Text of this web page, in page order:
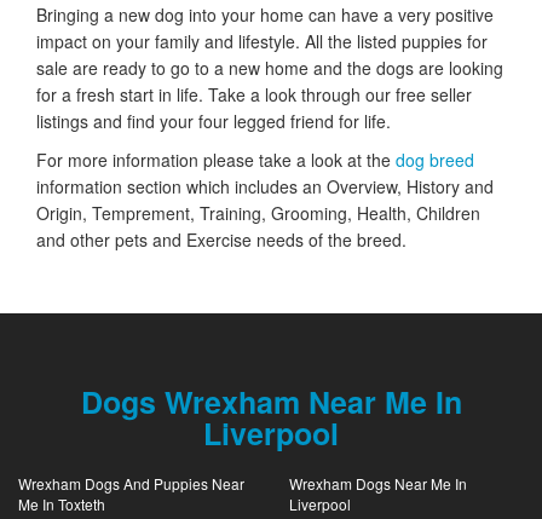
Bringing a new dog into your home can have a very positive
impact on your family and lifestyle. All the listed puppies for
sale are ready to go to a new home and the dogs are looking
for a fresh start in life. Take a look through our free seller
listings and find your four legged friend for life.
For more information please take a look at the dog breed
information section which includes an Overview, History and
Origin, Temprement, Training, Grooming, Health, Children
and other pets and Exercise needs of the breed.
Dogs Wrexham Near Me In
Liverpool
Wrexham Dogs And Puppies Near
Me In Toxteth
Wrexham Dogs Near Me In
Liverpool